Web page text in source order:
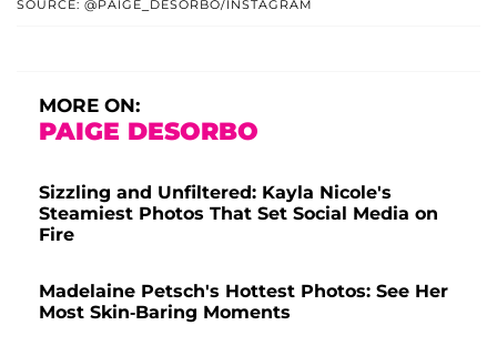
SOURCE: @PAIGE_DESORBO/INSTAGRAM
MORE ON:
PAIGE DESORBO
Sizzling and Unfiltered: Kayla Nicole's
Steamiest Photos That Set Social Media on
Fire
Madelaine Petsch's Hottest Photos: See Her
Most Skin-Baring Moments